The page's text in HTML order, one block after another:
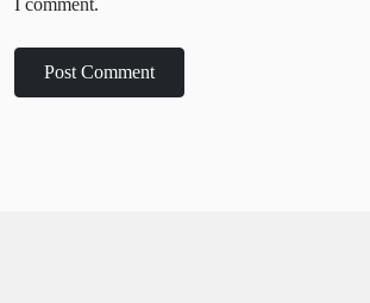
I comment.